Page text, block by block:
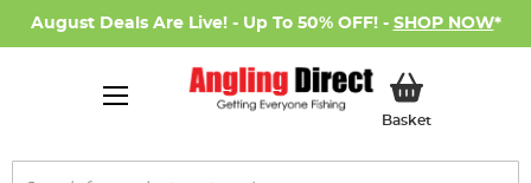
August Deals Are Live! - Up To 50% OFF! - SHOP NOW*
BasketMy Basket